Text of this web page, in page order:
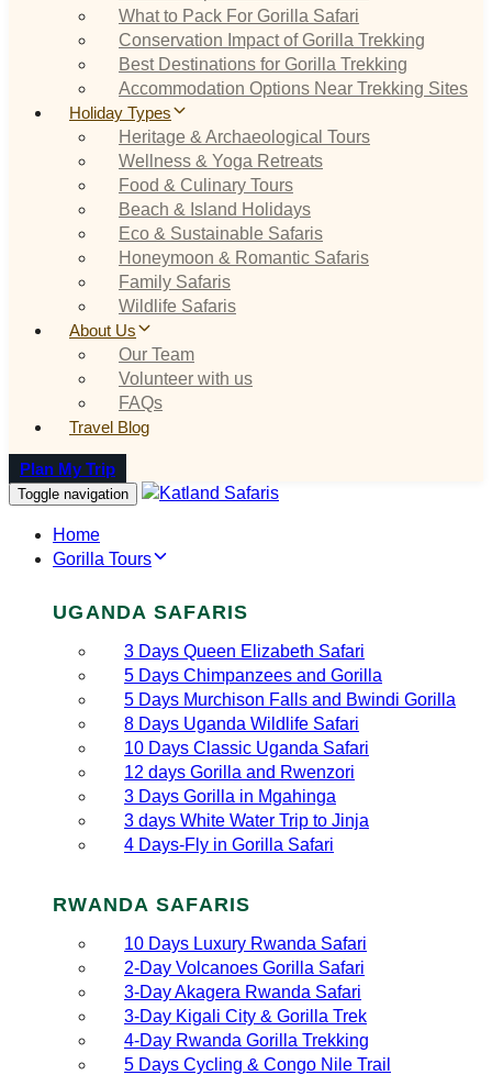
What to Pack For Gorilla Safari
Conservation Impact of Gorilla Trekking
Best Destinations for Gorilla Trekking
Accommodation Options Near Trekking Sites
Holiday Types
Heritage & Archaeological Tours
Wellness & Yoga Retreats
Food & Culinary Tours
Beach & Island Holidays
Eco & Sustainable Safaris
Honeymoon & Romantic Safaris
Family Safaris
Wildlife Safaris
About Us
Our Team
Volunteer with us
FAQs
Travel Blog
Plan My Trip
Toggle navigation
Home
Gorilla Tours
UGANDA SAFARIS
3 Days Queen Elizabeth Safari
5 Days Chimpanzees and Gorilla
5 Days Murchison Falls and Bwindi Gorilla
8 Days Uganda Wildlife Safari
10 Days Classic Uganda Safari
12 days Gorilla and Rwenzori
3 Days Gorilla in Mgahinga
3 days White Water Trip to Jinja
4 Days-Fly in Gorilla Safari
RWANDA SAFARIS
10 Days Luxury Rwanda Safari
2‑Day Volcanoes Gorilla Safari
3‑Day Akagera Rwanda Safari
3‑Day Kigali City & Gorilla Trek
4‑Day Rwanda Gorilla Trekking
5 Days Cycling & Congo Nile Trail